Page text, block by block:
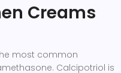
Creams
most common
. Calcipotriol is